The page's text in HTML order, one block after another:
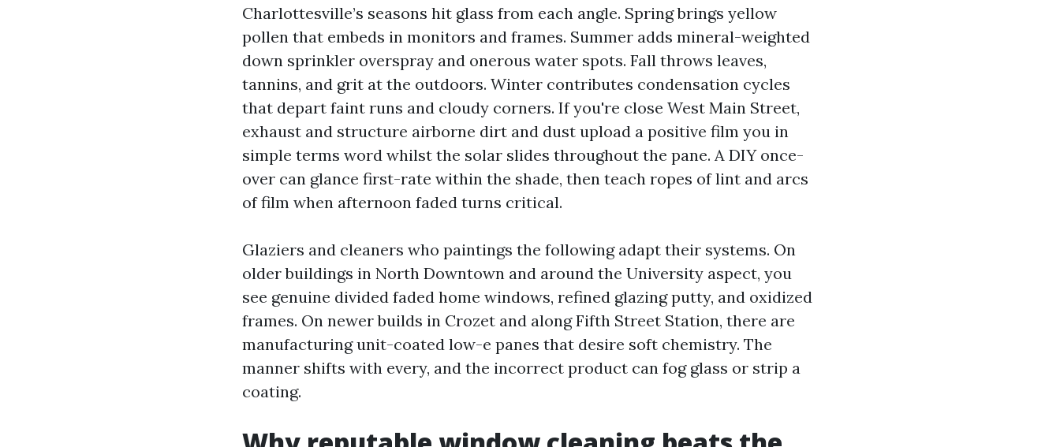
Charlottesville’s seasons hit glass from each angle. Spring brings yellow
pollen that embeds in monitors and frames. Summer adds mineral-weighted
down sprinkler overspray and onerous water spots. Fall throws leaves,
tannins, and grit at the outdoors. Winter contributes condensation cycles
that depart faint runs and cloudy corners. If you're close West Main Street,
exhaust and structure airborne dirt and dust upload a positive film you in
simple terms word whilst the solar slides throughout the pane. A DIY once-
over can glance first-rate within the shade, then teach ropes of lint and arcs
of film when afternoon faded turns critical.
Glaziers and cleaners who paintings the following adapt their systems. On
older buildings in North Downtown and around the University aspect, you
see genuine divided faded home windows, refined glazing putty, and oxidized
frames. On newer builds in Crozet and along Fifth Street Station, there are
manufacturing unit-coated low-e panes that desire soft chemistry. The
manner shifts with every, and the incorrect product can fog glass or strip a
coating.